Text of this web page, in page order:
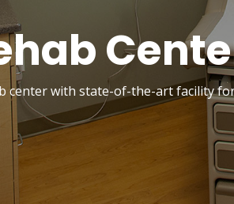
center with state-of-the-art facility